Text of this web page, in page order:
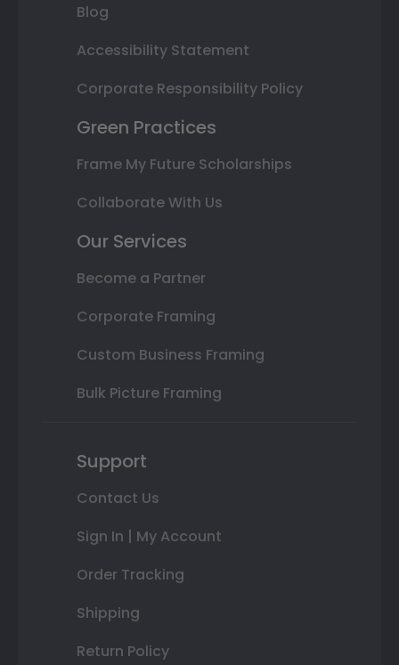
Blog
Accessibility Statement
Corporate Responsibility Policy
Green Practices
Frame My Future Scholarships
Collaborate With Us
Our Services
Become a Partner
Corporate Framing
Custom Business Framing
Bulk Picture Framing
Support
Contact Us
Sign In | My Account
Order Tracking
Shipping
Return Policy